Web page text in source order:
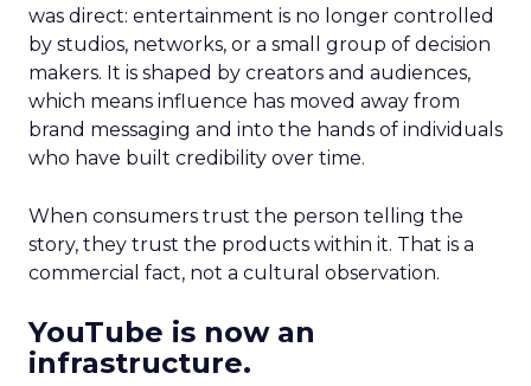
was direct: entertainment is no longer controlled
by studios, networks, or a small group of decision
makers. It is shaped by creators and audiences,
which means influence has moved away from
brand messaging and into the hands of individuals
who have built credibility over time.
When consumers trust the person telling the
story, they trust the products within it. That is a
commercial fact, not a cultural observation.
YouTube is now an
infrastructure.